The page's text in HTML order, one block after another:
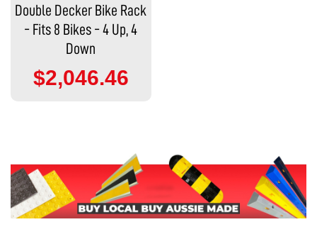
Double Decker Bike Rack
- Fits 8 Bikes - 4 Up, 4
Down
$2,046.46